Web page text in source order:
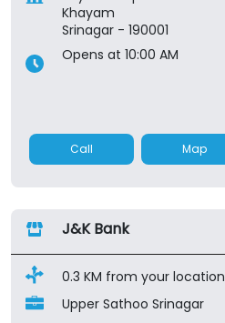
Khayam
Srinagar - 190001
Opens at 10:00 AM
Call Map
J&K Bank
0.3 KM from your location
Upper Sathoo Srinagar